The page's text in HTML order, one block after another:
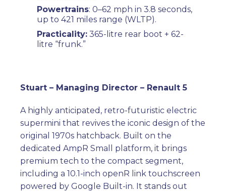
Powertrains: 0–62 mph in 3.8 seconds,
up to 421 miles range (WLTP).
Practicality: 365-litre rear boot + 62-
litre “frunk.”
Stuart – Managing Director – Renault 5
A highly anticipated, retro-futuristic electric
supermini that revives the iconic design of the
original 1970s hatchback. Built on the
dedicated AmpR Small platform, it brings
premium tech to the compact segment,
including a 10.1-inch openR link touchscreen
powered by Google Built-in. It stands out